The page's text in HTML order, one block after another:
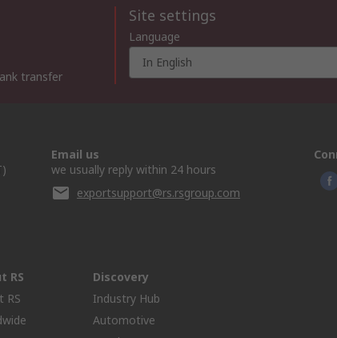
transfer
Site settings
Language
In English
Email us
we usually reply within 24 hours
exportsupport@rs.rsgroup.com
RS
RS
Discovery
Industry Hub
Automotive